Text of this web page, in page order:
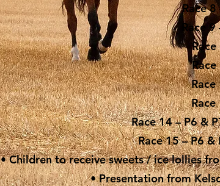
Race
Race
Race
Race
Race 14 – P6 &
Race 15 – P6 &
• Children to receive sweets / ice lollies
• Presentation from